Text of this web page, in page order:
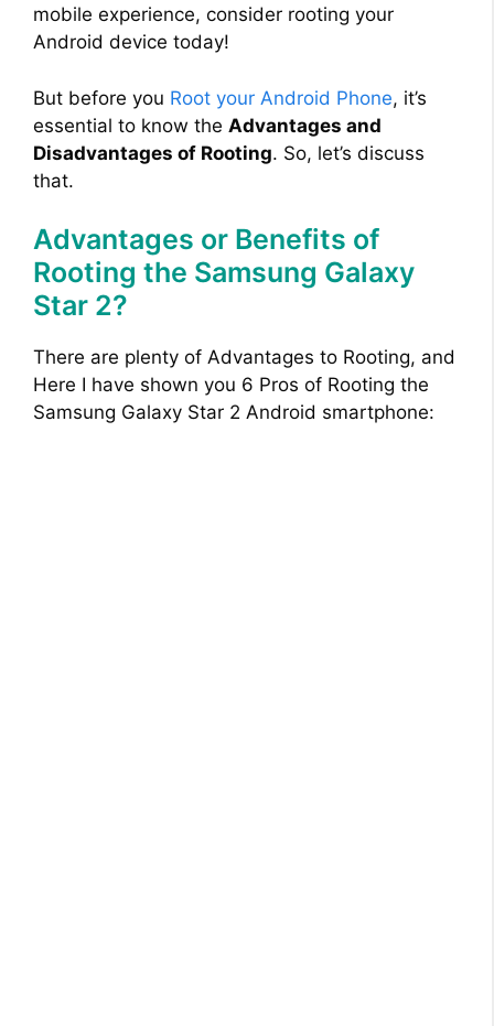
mobile experience, consider rooting your
Android device today!
But before you Root your Android Phone, it’s
essential to know the Advantages and
Disadvantages of Rooting. So, let’s discuss
that.
Advantages or Benefits of
Rooting the Samsung Galaxy
Star 2?
There are plenty of Advantages to Rooting, and
Here I have shown you 6 Pros of Rooting the
Samsung Galaxy Star 2 Android smartphone: